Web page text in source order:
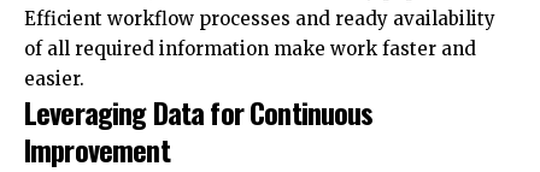
Efficient workflow processes and ready availability
of all required information make work faster and
easier.
Leveraging Data for Continuous
Improvement